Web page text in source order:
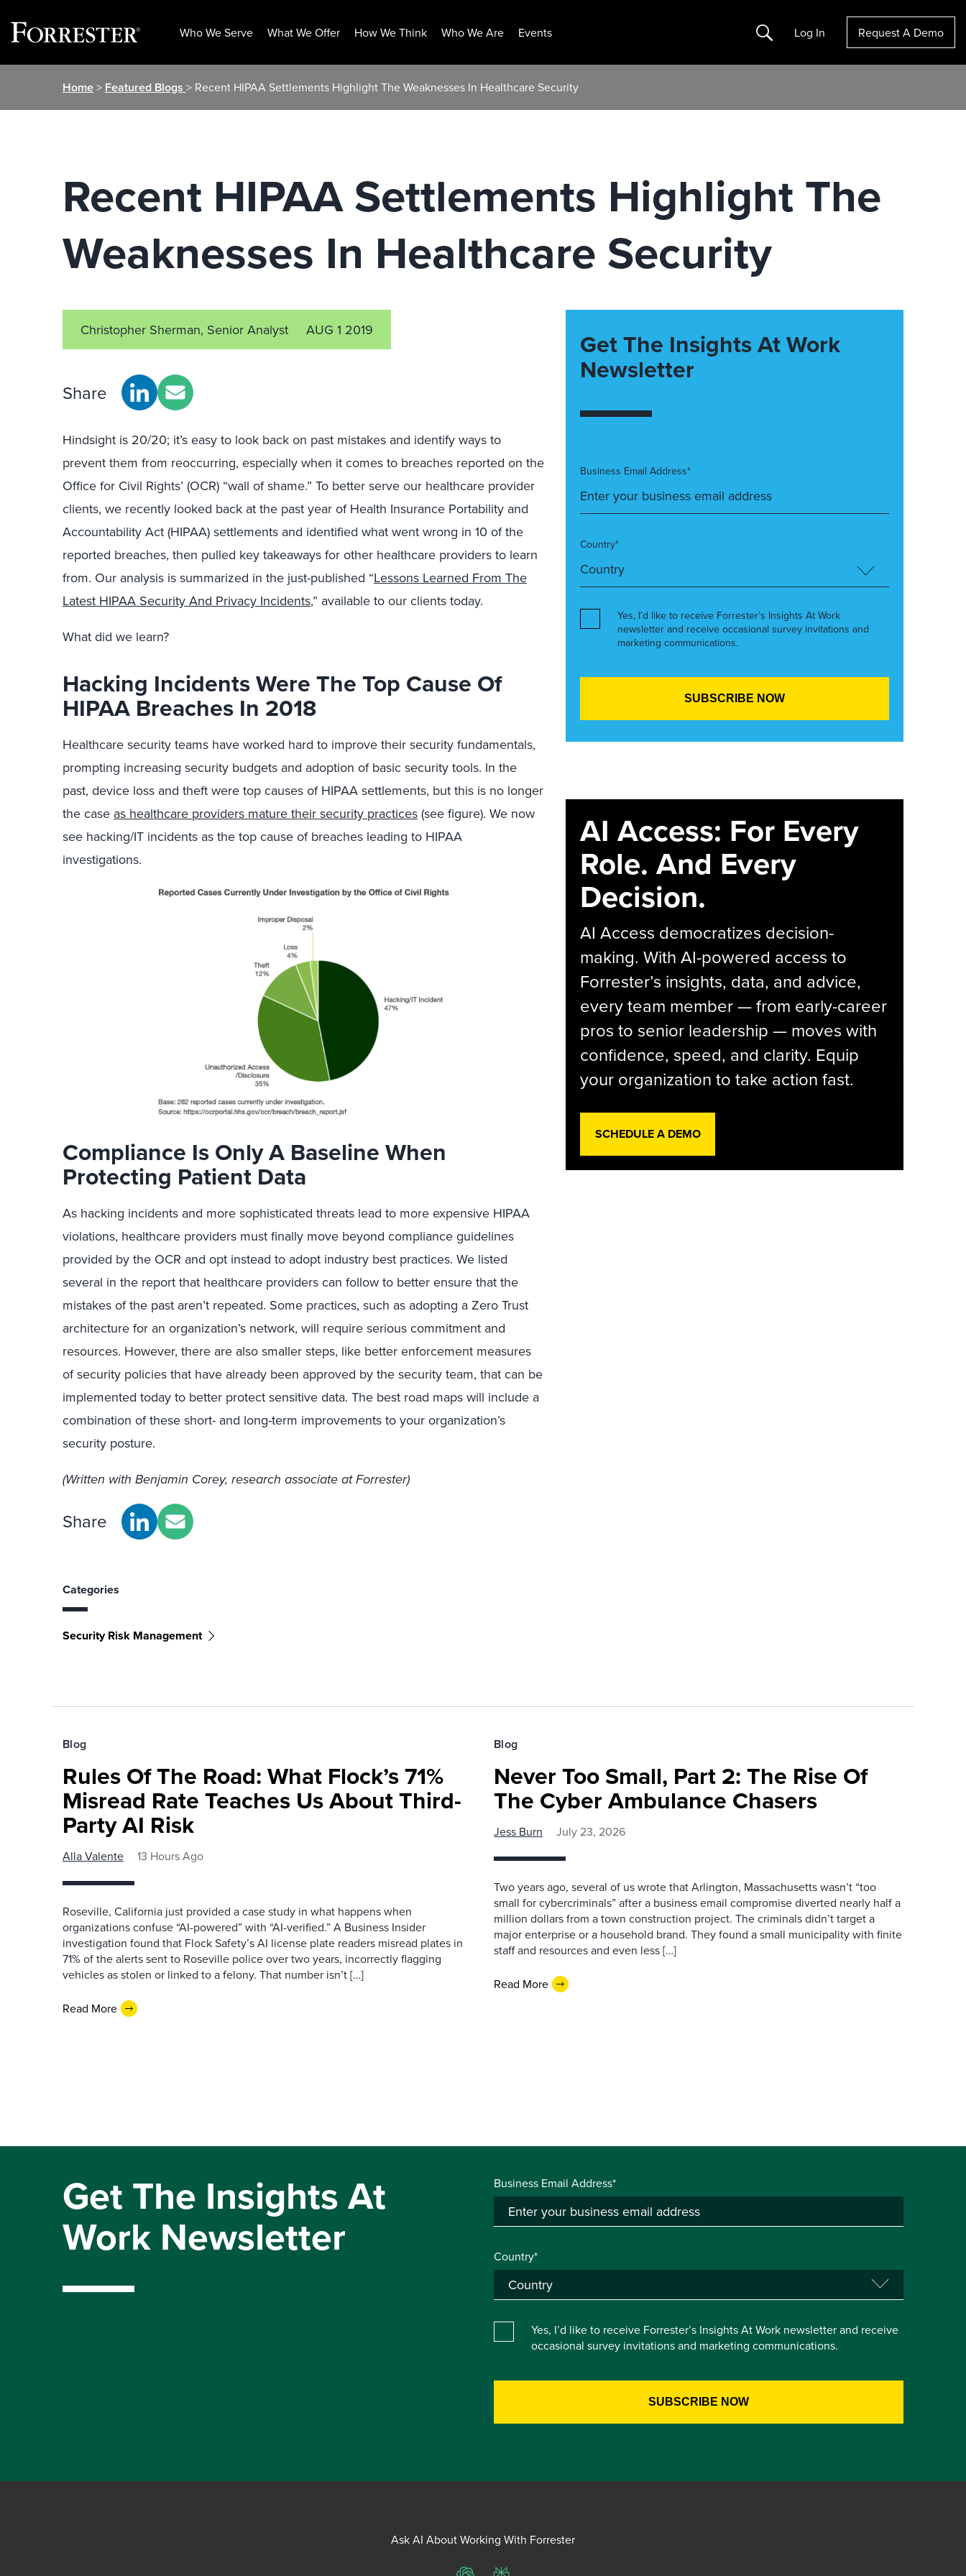
Who We Serve What We Offer How We Think Who We Are Events Search Log In Request A Demo
Home> Featured Blogs > Recent HIPAA Settlements Highlight The Weaknesses In Healthcare Security
Recent HIPAA Settlements Highlight The
Weaknesses In Healthcare Security
Christopher Sherman, Senior Analyst AUG 1 2019
Share
Hindsight is 20/20; it’s easy to look back on past mistakes and identify ways to
prevent them from reoccurring, especially when it comes to breaches reported on the
Office for Civil Rights’ (OCR) “wall of shame.” To better serve our healthcare provider
clients, we recently looked back at the past year of Health Insurance Portability and
Accountability Act (HIPAA) settlements and identified what went wrong in 10 of the
reported breaches, then pulled key takeaways for other healthcare providers to learn
from. Our analysis is summarized in the just-published “Lessons Learned From The
Latest HIPAA Security And Privacy Incidents,” available to our clients today.
What did we learn?
Hacking Incidents Were The Top Cause Of
HIPAA Breaches In 2018
Healthcare security teams have worked hard to improve their security fundamentals,
prompting increasing security budgets and adoption of basic security tools. In the
past, device loss and theft were top causes of HIPAA settlements, but this is no longer
the case as healthcare providers mature their security practices (see figure). We now
see hacking/IT incidents as the top cause of breaches leading to HIPAA
investigations.
Compliance Is Only A Baseline When
Protecting Patient Data
As hacking incidents and more sophisticated threats lead to more expensive HIPAA
violations, healthcare providers must finally move beyond compliance guidelines
provided by the OCR and opt instead to adopt industry best practices. We listed
several in the report that healthcare providers can follow to better ensure that the
mistakes of the past aren’t repeated. Some practices, such as adopting a Zero Trust
architecture for an organization’s network, will require serious commitment and
resources. However, there are also smaller steps, like better enforcement measures
of security policies that have already been approved by the security team, that can be
implemented today to better protect sensitive data. The best road maps will include a
combination of these short- and long-term improvements to your organization’s
security posture.
(Written with Benjamin Corey, research associate at Forrester)
Share
Categories
Security Risk Management
Get The Insights At Work
Newsletter
Business Email Address*
Country*
Yes, I’d like to receive Forrester’s Insights At Work
newsletter and receive occasional survey invitations and
marketing communications.
AI Access: For Every
Role. And Every
Decision.
AI Access democratizes decision-
making. With AI-powered access to
Forrester’s insights, data, and advice,
every team member — from early-career
pros to senior leadership — moves with
confidence, speed, and clarity. Equip
your organization to take action fast.
SCHEDULE A DEMO
Blog
Rules Of The Road: What Flock’s 71%
Misread Rate Teaches Us About Third-
Party AI Risk
Alla Valente 13 Hours Ago
Roseville, California just provided a case study in what happens when
organizations confuse “AI-powered” with “AI-verified.” A Business Insider
investigation found that Flock Safety’s AI license plate readers misread plates in
71% of the alerts sent to Roseville police over two years, incorrectly flagging
vehicles as stolen or linked to a felony. That number isn’t […]
Read More
Blog
Never Too Small, Part 2: The Rise Of
The Cyber Ambulance Chasers
Jess Burn July 23, 2026
Two years ago, several of us wrote that Arlington, Massachusetts wasn’t “too
small for cybercriminals” after a business email compromise diverted nearly half a
million dollars from a town construction project. The criminals didn’t target a
major enterprise or a household brand. They found a small municipality with finite
staff and resources and even less […]
Read More
Get The Insights At
Work Newsletter
Business Email Address*
Country*
Yes, I’d like to receive Forrester’s Insights At Work newsletter and receive
occasional survey invitations and marketing communications.
Ask AI About Working With Forrester